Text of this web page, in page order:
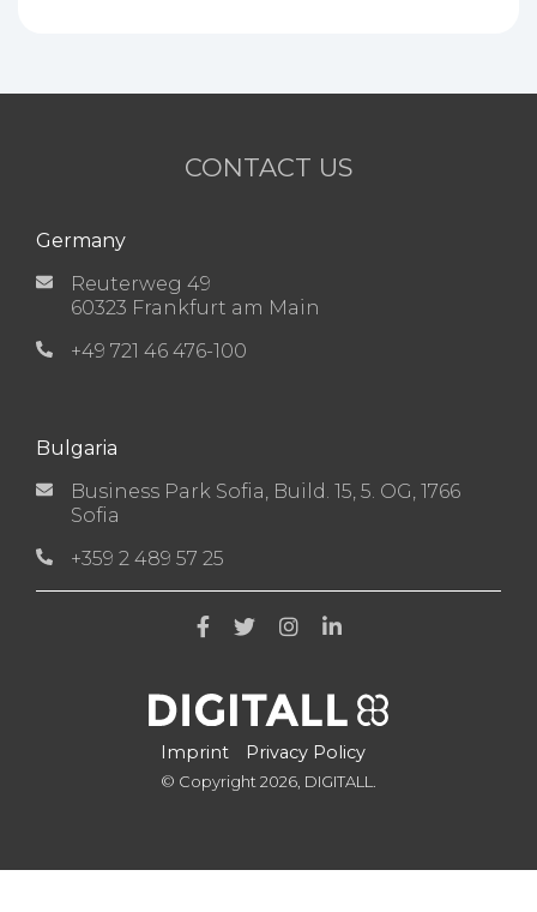
CONTACT US
Germany
Reuterweg 49
60323 Frankfurt am Main
+49 721 46 476-100
Bulgaria
Business Park Sofia, Build. 15, 5. OG, 1766
Sofia
+359 2 489 57 25
Imprint Privacy Policy
© Copyright 2026, DIGITALL.